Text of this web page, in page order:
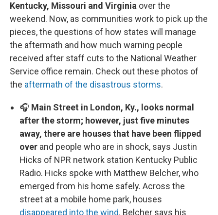
Kentucky, Missouri and Virginia over the
weekend. Now, as communities work to pick up the
pieces, the questions of how states will manage
the aftermath and how much warning people
received after staff cuts to the National Weather
Service office remain. Check out these photos of
the aftermath of the disastrous storms.
🎧 Main Street in London, Ky., looks normal
after the storm; however, just five minutes
away, there are houses that have been flipped
over and people who are in shock, says Justin
Hicks of NPR network station Kentucky Public
Radio. Hicks spoke with Matthew Belcher, who
emerged from his home safely. Across the
street at a mobile home park, houses
disappeared into the wind. Belcher says his